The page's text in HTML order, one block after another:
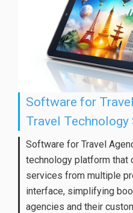
Software for
Travel
Software for Travel
technology platform that
services from multiple
interface, simplifying
agencies and their